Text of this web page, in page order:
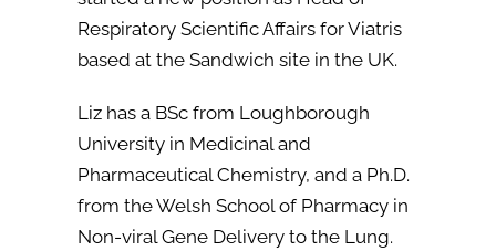
Respiratory Scientific Affairs for Viatris
based at the Sandwich site in the UK.
Liz has a BSc from Loughborough
University in Medicinal and
Pharmaceutical Chemistry, and a Ph.D.
from the Welsh School of Pharmacy in
Non-viral Gene Delivery to the Lung.